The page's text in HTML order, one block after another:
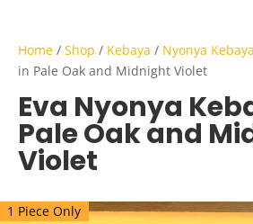
Home / Shop / Kebaya / Nyonya Kebaya
in Pale Oak and Midnight Violet
Eva Nyonya
Pale Oak and
Violet
1 Piece Only